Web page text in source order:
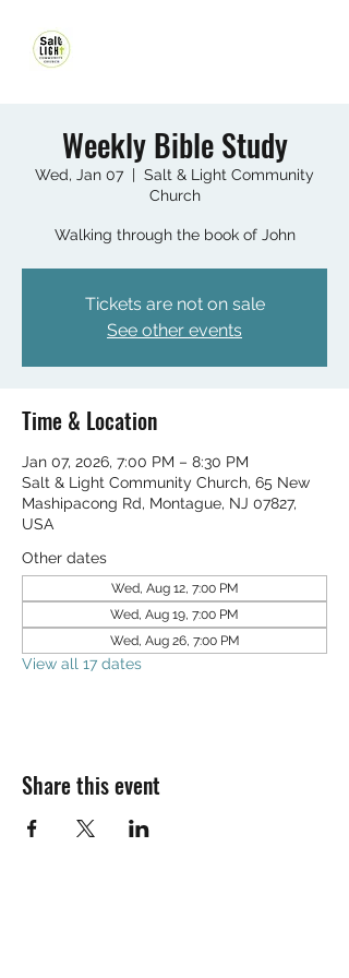
Weekly Bible Study
Wed, Jan 07
  |
Salt & Light Community
Church
Walking through the book of John
Tickets are not on sale
See other events
Time & Location
Jan 07, 2026, 7:00 PM – 8:30 PM
Salt & Light Community Church, 65 New
Mashipacong Rd, Montague, NJ 07827,
USA
Other dates
Wed, Aug 12, 7:00 PM
Wed, Aug 19, 7:00 PM
Wed, Aug 26, 7:00 PM
View all 17 dates
Share this event